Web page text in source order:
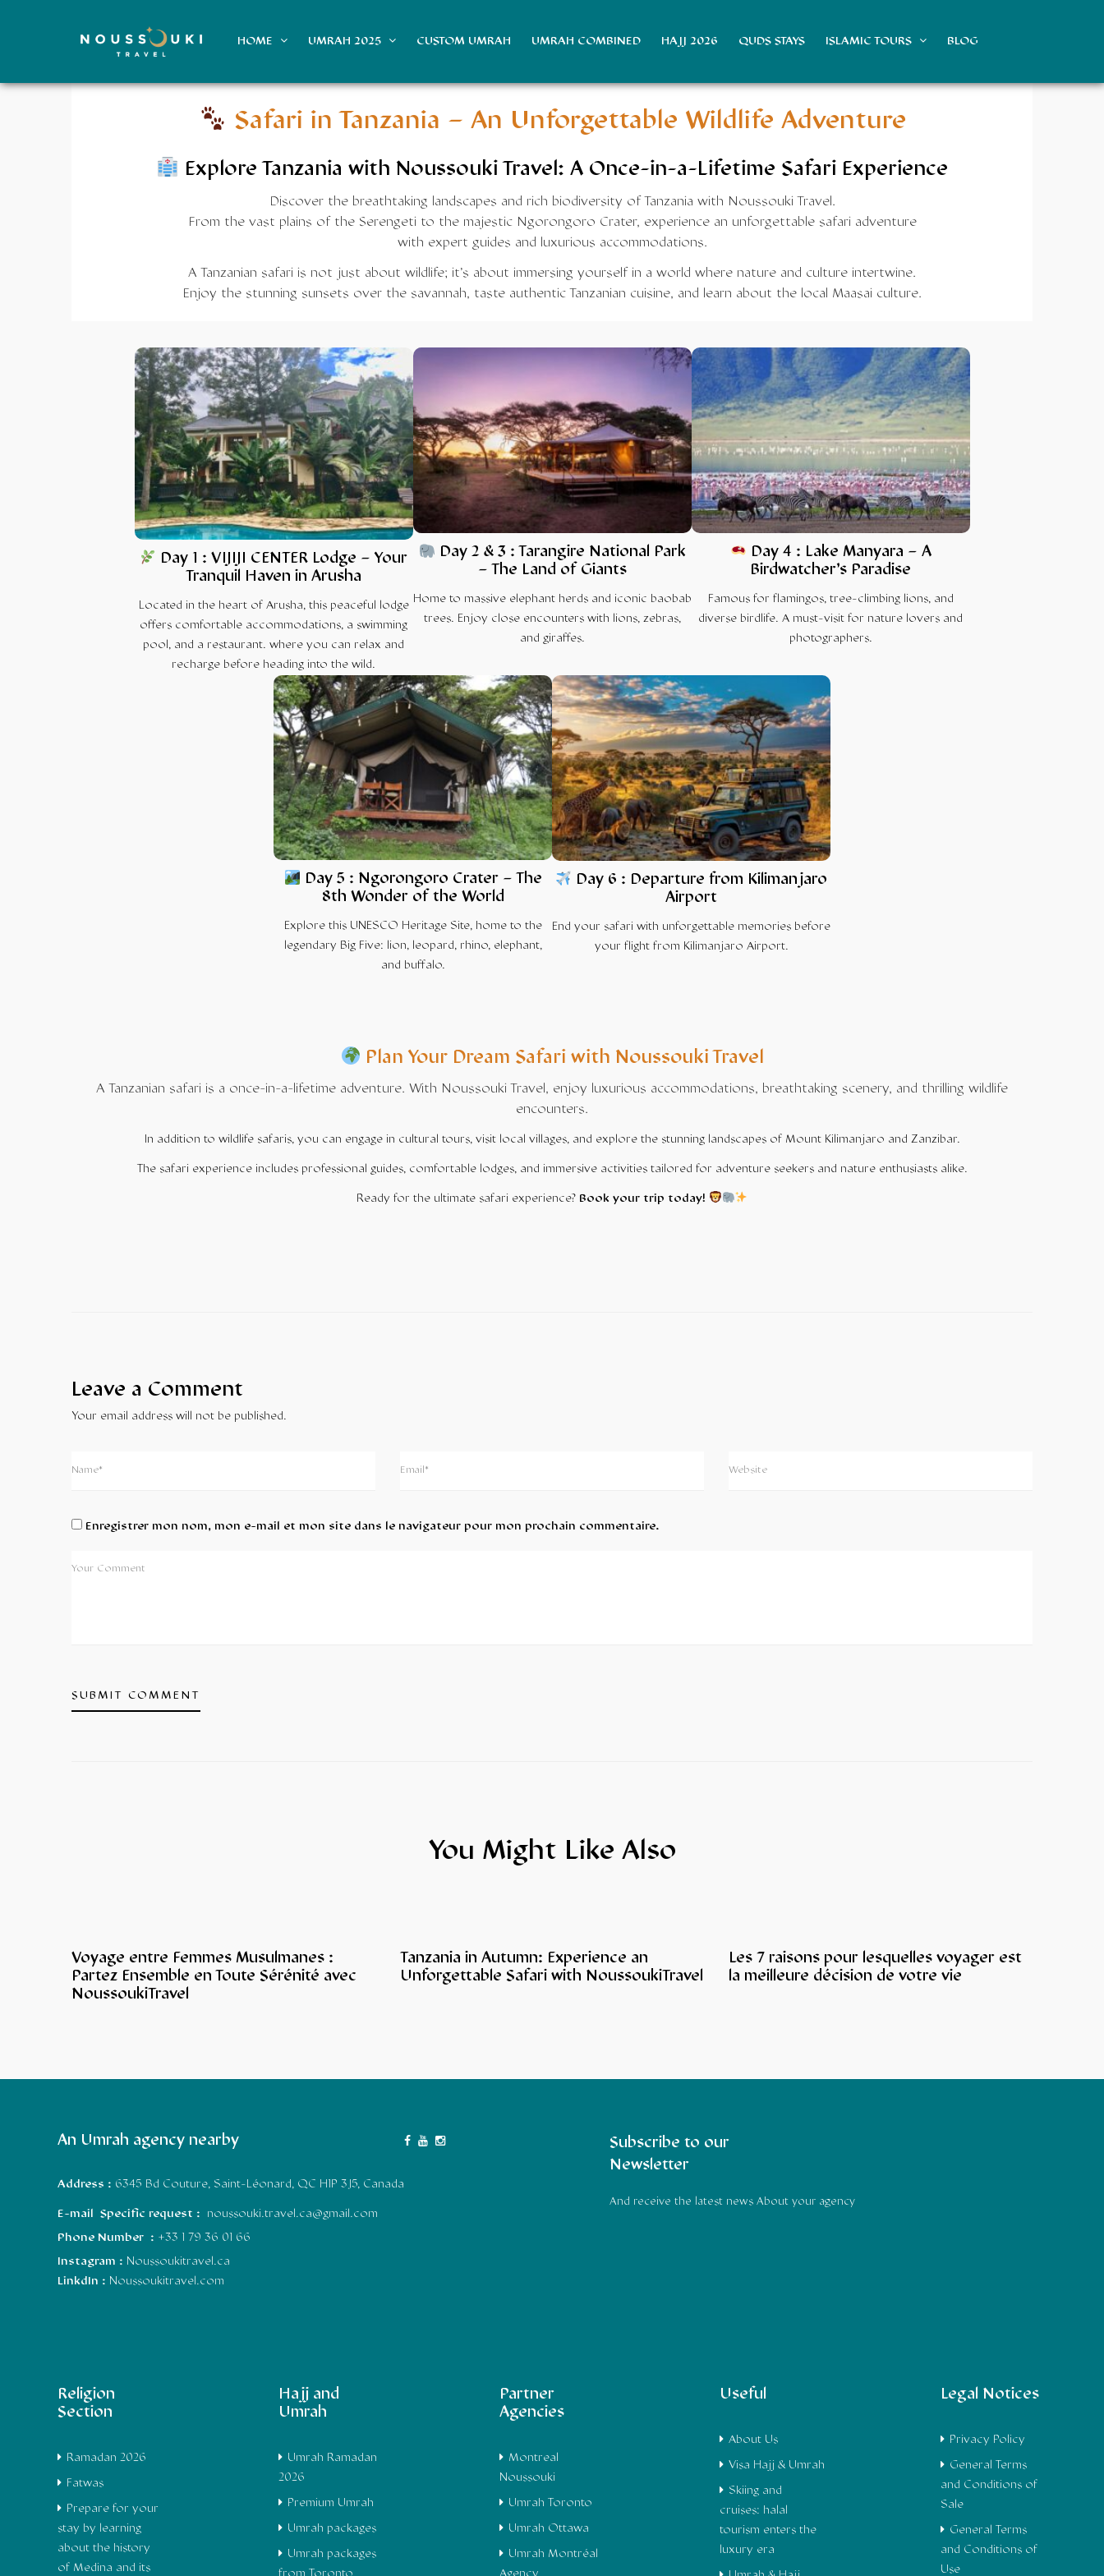
HOME UMRAH 2025 CUSTOM UMRAH UMRAH COMBINED HAJJ 2026 QUDS STAYS ISLAMIC TOURS BLOG
Safari in Tanzania – An Unforgettable Wildlife Adventure
Explore Tanzania with Noussouki Travel: A Once-in-a-Lifetime Safari Experience
Discover the breathtaking landscapes and rich biodiversity of Tanzania with Noussouki Travel.
From the vast plains of the Serengeti to the majestic Ngorongoro Crater, experience an unforgettable safari adventure
with expert guides and luxurious accommodations.
A Tanzanian safari is not just about wildlife; it’s about immersing yourself in a world where nature and culture intertwine.
Enjoy the stunning sunsets over the savannah, taste authentic Tanzanian cuisine, and learn about the local Maasai culture.
Day 1 : VIJIJI CENTER Lodge – Your
Tranquil Haven in Arusha
Located in the heart of Arusha, this peaceful lodge
offers comfortable accommodations, a swimming
pool, and a restaurant. where you can relax and
recharge before heading into the wild.
Day 2 & 3 : Tarangire National Park
– The Land of Giants
Home to massive elephant herds and iconic baobab
trees. Enjoy close encounters with lions, zebras,
and giraffes.
Day 4 : Lake Manyara – A
Birdwatcher’s Paradise
Famous for flamingos, tree-climbing lions, and
diverse birdlife. A must-visit for nature lovers and
photographers.
Day 5 : Ngorongoro Crater– The
8th Wonder of the World
Explore this UNESCO Heritage Site, home to the
legendary Big Five: lion, leopard, rhino, elephant,
and buffalo.
Day 6 : Departure from Kilimanjaro
Airport
End your safari with unforgettable memories before
your flight from Kilimanjaro Airport.
Plan Your Dream Safari with Noussouki Travel
A Tanzanian safari is a once-in-a-lifetime adventure. With Noussouki Travel, enjoy luxurious accommodations, breathtaking scenery, and thrilling wildlife
encounters.
In addition to wildlife safaris, you can engage in cultural tours, visit local villages, and explore the stunning landscapes of Mount Kilimanjaro and Zanzibar.
The safari experience includes professional guides, comfortable lodges, and immersive activities tailored for adventure seekers and nature enthusiasts alike.
Ready for the ultimate safari experience? Book your trip today!
Leave a Comment
Your email address will not be published.
Enregistrer mon nom, mon e-mail et mon site dans le navigateur pour mon prochain commentaire.
You Might Like Also
Voyage entre Femmes Musulmanes :
Partez Ensemble en Toute Sérénité avec
NoussoukiTravel
Tanzania in Autumn: Experience an
Unforgettable Safari with NoussoukiTravel
Les 7 raisons pour lesquelles voyager est
la meilleure décision de votre vie
An Umrah agency nearby
Address : 6345 Bd Couture, Saint-Léonard, QC H1P 3J5, Canada
E-mail Specific request : noussouki.travel.ca@gmail.com
Phone Number : +33 1 79 36 01 66
Instagram : Noussoukitravel.ca
LinkdIn : Noussoukitravel.com
Subscribe to our
Newsletter
And receive the latest news About your agency
Religion
Section
Ramadan 2026
Fatwas
Prepare for your
stay by learning
about the history
of Medina and its
Hajj and
Umrah
Umrah Ramadan
2026
Premium Umrah
Umrah packages
Umrah packages
Partner
Agencies
Montreal
Noussouki
Umrah Toronto
Umrah Ottawa
Umrah Montréal
Useful
About Us
Visa Hajj & Umrah
Skiing and
cruises: halal
tourism enters the
luxury era
Legal Notices
Privacy Policy
General Terms
and Conditions of
Sale
General Terms
and Conditions of
Use